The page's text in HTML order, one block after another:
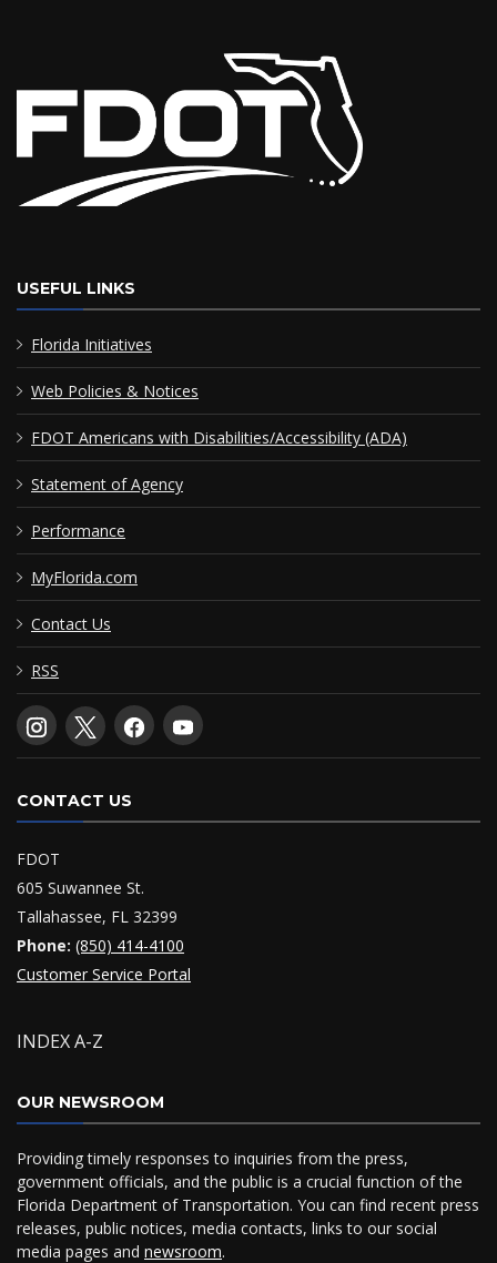
USEFUL LINKS
Florida Initiatives
Web Policies & Notices
FDOT Americans with Disabilities/Accessibility (ADA)
Statement of Agency
Performance
MyFlorida.com
Contact Us
RSS
CONTACT US
FDOT
605 Suwannee St.
Tallahassee, FL 32399
Phone: (850) 414-4100
Customer Service Portal
INDEX A-Z
OUR NEWSROOM
Providing timely responses to inquiries from the press,
government officials, and the public is a crucial function of the
Florida Department of Transportation. You can find recent press
releases, public notices, media contacts, links to our social
media pages and newsroom.